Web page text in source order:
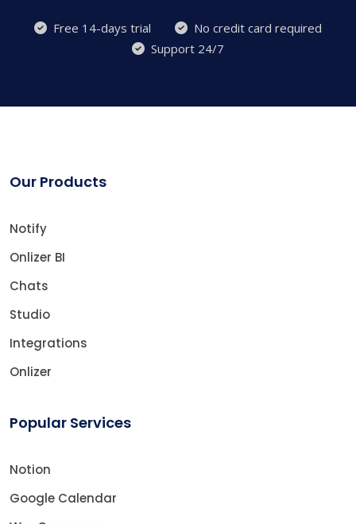
Free 14-days trial
No credit card required
Support 24/7
Our Products
Notify
Onlizer BI
Chats
Studio
Integrations
Onlizer
Popular Services
Notion
Google Calendar